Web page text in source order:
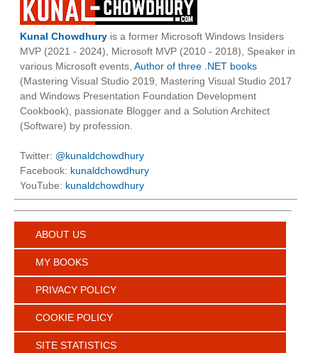
Kunal Chowdhury is a former Microsoft Windows Insiders
MVP (2021 - 2024), Microsoft MVP (2010 - 2018), Speaker in
various Microsoft events, Author of three .NET books
(Mastering Visual Studio 2019, Mastering Visual Studio 2017
and Windows Presentation Foundation Development
Cookbook), passionate Blogger and a Solution Architect
(Software) by profession.
Twitter: @kunaldchowdhury
Facebook: kunaldchowdhury
YouTube: kunaldchowdhury
ABOUT US
MY BOOKS
PRIVACY POLICY
COOKIE POLICY
SITE STATISTICS